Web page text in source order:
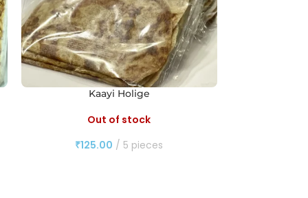
Kaayi Holige
Out of stock
₹125.00 5 pieces